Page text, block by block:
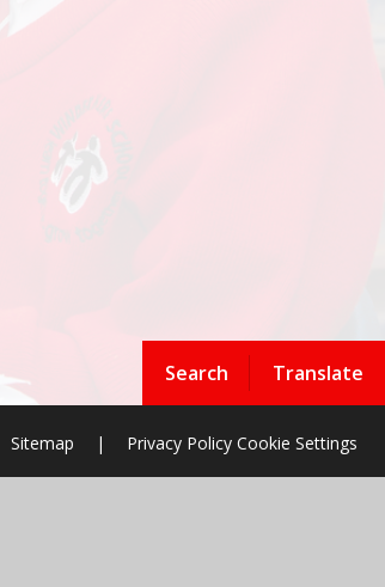
Search Translate
Sitemap | Privacy Policy Cookie Settings